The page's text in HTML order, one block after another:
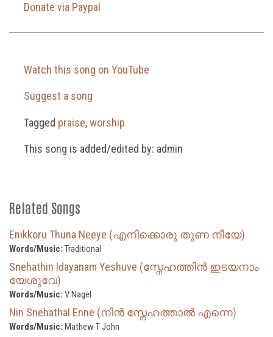
Donate via Paypal
Watch this song on YouTube
Suggest a song
Tagged praise,worship
This song is added/edited by: admin
Related Songs
Enikkoru Thuna Neeye (എനിക്കൊരു തുണ നീയേ)
Words/Music: Traditional
Snehathin Idayanam Yeshuve (സ്നേഹത്തിൻ ഇടയനാം
യേശുവേ)
Words/Music: V Nagel
Nin Snehathal Enne (നിൻ സ്നേഹത്താൽ എന്നെ)
Words/Music: Mathew T John